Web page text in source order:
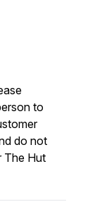
to
do not
The Hut